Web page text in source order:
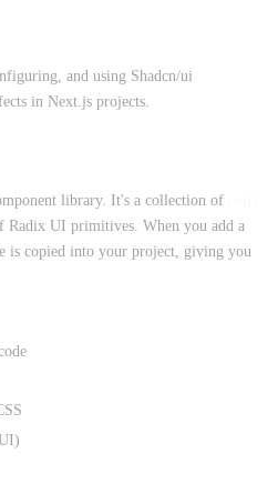
and using Shadcn/ui
in Next.js projects.
library. It's a collection of
Radix UI primitives. When you add a
is copied into your project, giving you